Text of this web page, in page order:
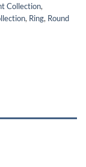
Collection,
, Ring, Round